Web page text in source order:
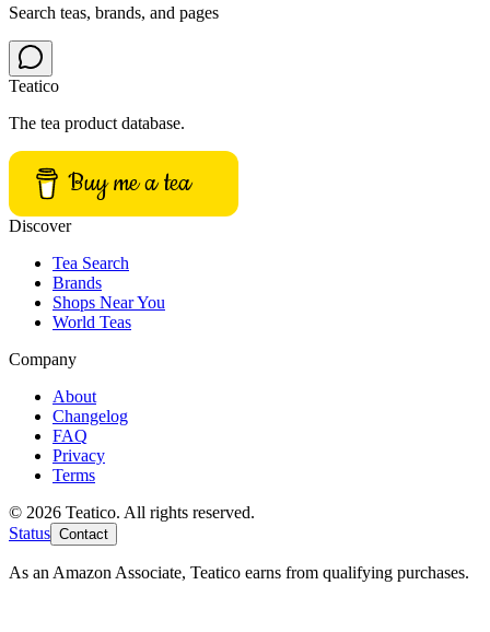
Search teas, brands, and pages
Teatico
The tea product database.
Buy me a tea
Discover
Tea Search
Brands
Shops Near You
World Teas
Company
About
Changelog
FAQ
Privacy
Terms
© 2026 Teatico. All rights reserved.
Status Contact
As an Amazon Associate, Teatico earns from qualifying purchases.